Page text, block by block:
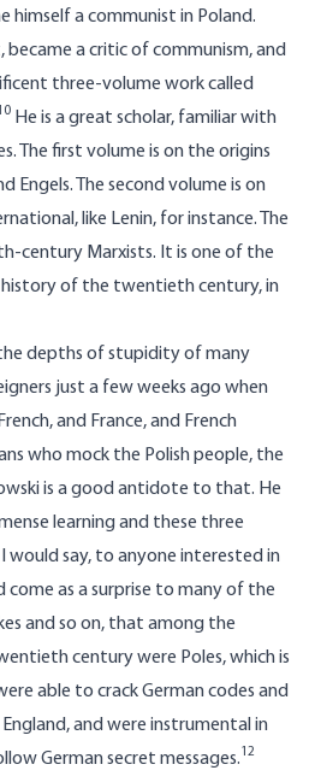
himself a communist in Poland.
a critic of communism, and
three-volume work called
He is a great scholar, familiar with
The first volume is on the origins
Engels. The second volume is on
like Lenin, for instance. The
century Marxists. It is one of the
of the twentieth century, in
depths of stupidity of many
just a few weeks ago when
and France, and French
who mock the Polish people, the
is a good antidote to that. He
learning and these three
would say, to anyone interested in
come as a surprise to many of the
and so on, that among the
century were Poles, which is
able to crack German codes and
and were instrumental in
German secret messages.12